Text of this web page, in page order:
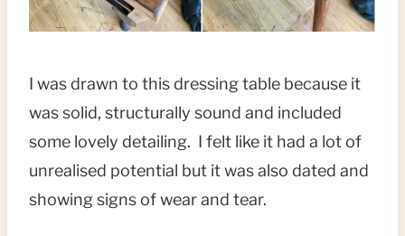
I was drawn to this dressing table because it
was solid, structurally sound and included
some lovely detailing. I felt like it had a lot of
unrealised potential but it was also dated and
showing signs of wear and tear.